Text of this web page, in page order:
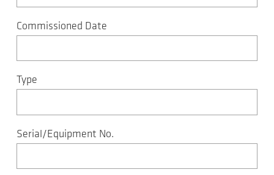
Commissioned Date
Type
Serial/Equipment No.